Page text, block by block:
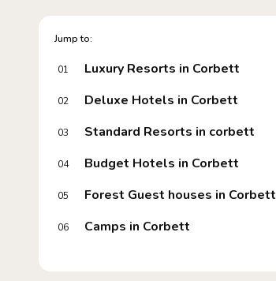
Jump to:
01 Luxury Resorts in Corbett
02 Deluxe Hotels in Corbett
03 Standard Resorts in corbett
04 Budget Hotels in Corbett
05 Forest Guest houses in Corbett
06 Camps in Corbett